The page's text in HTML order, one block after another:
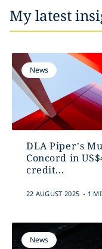
My latest
News
DLA Piper’s
Concord in
credit...
22 AUGUST 2025 . 1
News